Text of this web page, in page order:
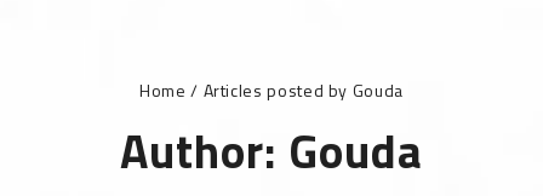
Home / Articles posted by Gouda
Author: Gouda